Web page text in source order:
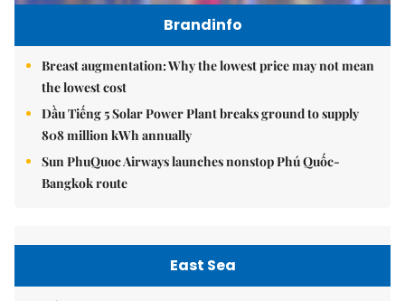
Brandinfo
Breast augmentation: Why the lowest price may not mean
the lowest cost
Dầu Tiếng 5 Solar Power Plant breaks ground to supply
808 million kWh annually
Sun PhuQuoc Airways launches nonstop Phú Quốc-
Bangkok route
East Sea